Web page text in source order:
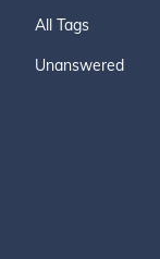
All Tags
Unanswered